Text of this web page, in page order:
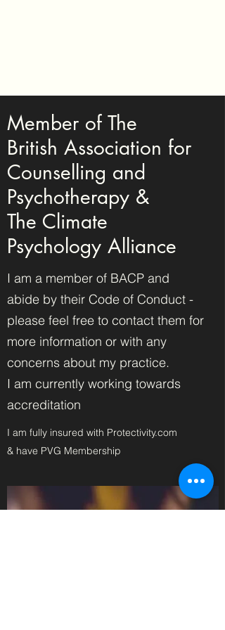
Member of The
British Association for
Counselling and
Psychotherapy &
The Climate
Psychology Alliance
I am a member of BACP and
abide by their Code of Conduct -
please feel free to contact them for
more information or with any
concerns about my practice.
I am currently working towards
accreditation
I am fully insured with Protectivity.com
& have PVG Membership